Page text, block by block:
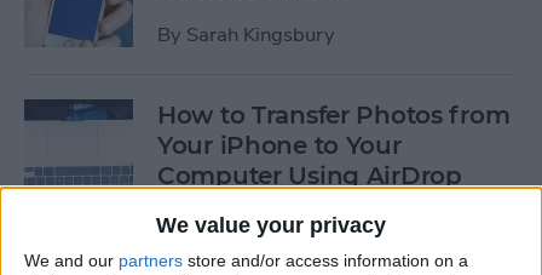
We value your privacy
We and our partners store and/or access information on a
By Sarah Kingsbury
How to Transfer Photos from
Your iPhone to Your
Computer Using AirDrop
ByRheanne Taylor